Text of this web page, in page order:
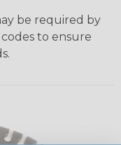
be required by
to ensure